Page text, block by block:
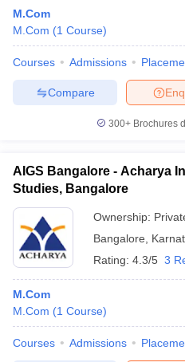
M.Com
M.Com (1 Course)
Courses Admissions
Compare
300+ Brochures
AIGS Bangalore - Acharya
Studies, Bangalore
Ownership:
Bangalore
Rating: 4.3/5 3
M.Com
M.Com (1 Course)
Courses Admissions